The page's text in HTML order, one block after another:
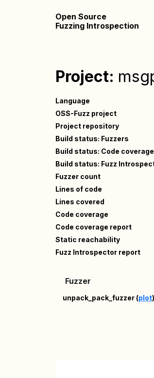
Open Source
Fuzzing Introspection
Project:
Language
OSS-Fuzz project
Project repository
Build status: Fuzzers
Build status: Code coverage
Build status: Fuzz
Fuzzer count
Lines of code
Lines covered
Code coverage
Code coverage report
Static reachability
Fuzz Introspector report
Fuzzer
unpack_pack_fuzzer (plot)